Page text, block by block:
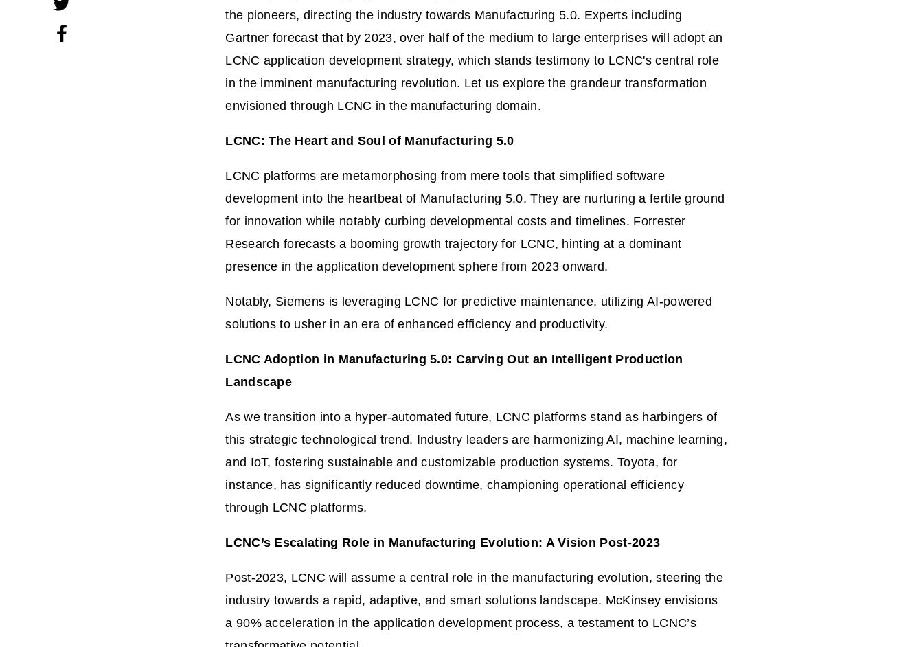
the pioneers, directing the industry towards Manufacturing 5.0. Experts including
Gartner forecast that by 2023, over half of the medium to large enterprises will adopt an
LCNC application development strategy, which stands testimony to LCNC's central role
in the imminent manufacturing revolution. Let us explore the grandeur transformation
envisioned through LCNC in the manufacturing domain.
LCNC: The Heart and Soul of Manufacturing 5.0
LCNC platforms are metamorphosing from mere tools that simplified software
development into the heartbeat of Manufacturing 5.0. They are nurturing a fertile ground
for innovation while notably curbing developmental costs and timelines. Forrester
Research forecasts a booming growth trajectory for LCNC, hinting at a dominant
presence in the application development sphere from 2023 onward.
Notably, Siemens is leveraging LCNC for predictive maintenance, utilizing AI-powered
solutions to usher in an era of enhanced efficiency and productivity.
LCNC Adoption in Manufacturing 5.0: Carving Out an Intelligent Production
Landscape
As we transition into a hyper-automated future, LCNC platforms stand as harbingers of
this strategic technological trend. Industry leaders are harmonizing AI, machine learning,
and IoT, fostering sustainable and customizable production systems. Toyota, for
instance, has significantly reduced downtime, championing operational efficiency
through LCNC platforms.
LCNC’s Escalating Role in Manufacturing Evolution: A Vision Post-2023
Post-2023, LCNCwill assume a central role in the manufacturing evolution, steering the
industry towards a rapid, adaptive, and smart solutions landscape. McKinsey envisions
a 90% acceleration in the application development process, a testament to LCNC’s